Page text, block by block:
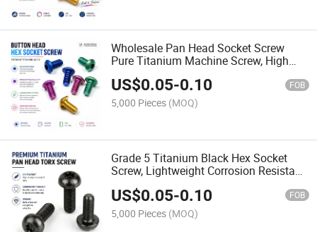
Wholesale Pan Head Socket Screw
Pure Titanium Machine Screw, High
Strength Anti-Rust Fastener for Outdoor
& Marine Use
US$0.05-0.10 FOB
5,000 Pieces (MOQ)
Grade 5 Titanium Black Hex Socket
Screw, Lightweight Corrosion Resistant
US$0.05-0.10 FOB
5,000 Pieces (MOQ)